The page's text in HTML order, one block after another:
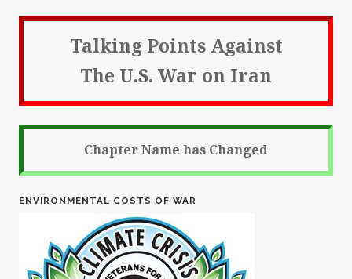
Talking Points Against
The U.S. War on Iran
Chapter Name has Changed
ENVIRONMENTAL COSTS OF WAR